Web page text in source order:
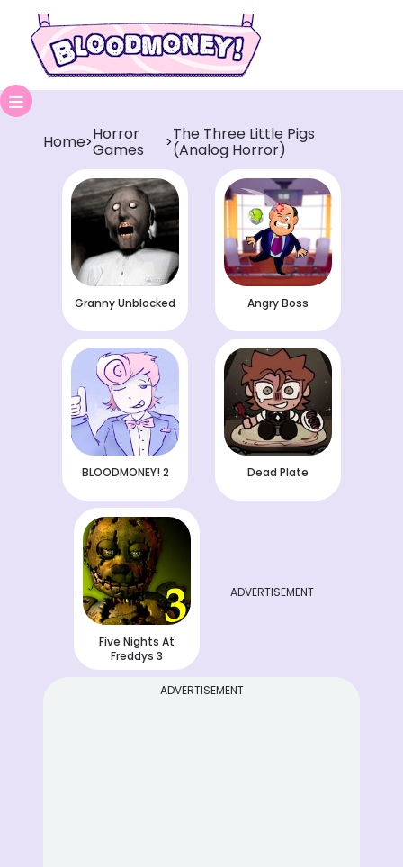
Home>Horror
Games >The Three Little Pigs
(Analog Horror)
Granny Unblocked Angry Boss
BLOODMONEY! 2 Dead Plate
Five Nights At
Freddys 3
ADVERTISEMENT
ADVERTISEMENT